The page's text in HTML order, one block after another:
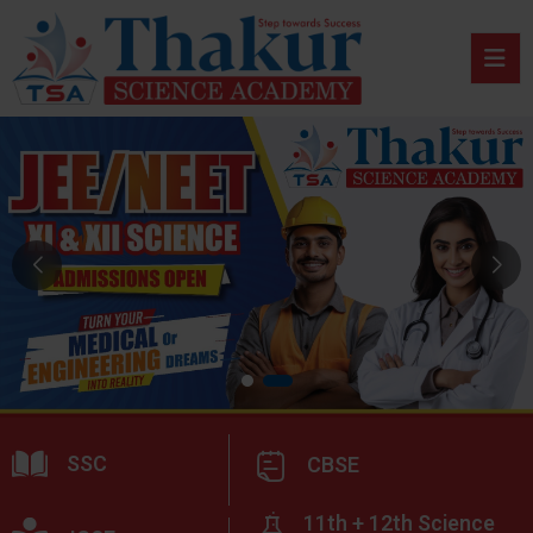
SSC CBSE
11th + 12th Science